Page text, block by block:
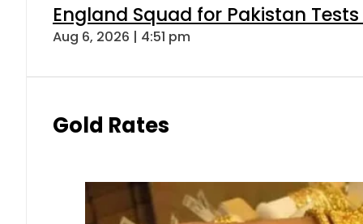
England Squad for Pakistan
Aug 6, 2026 | 4:51 pm
Gold Rates